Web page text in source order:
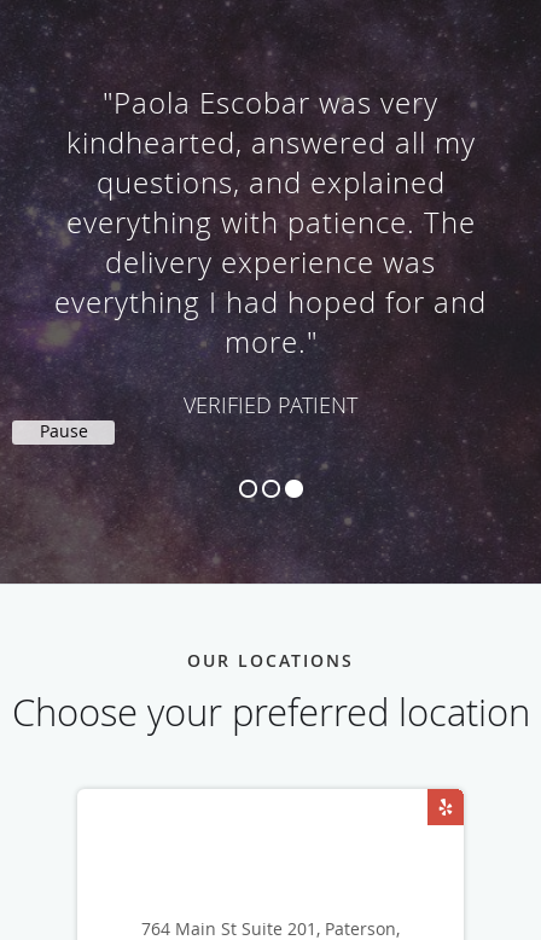
"We were greeted by very warm
and friendly staff. The delivery
was beautiful, natural and more
than we expected."
VERIFIED PATIENTS
Pause
OUR LOCATIONS
Choose your preferred location
764 Main St Suite 201, Paterson,